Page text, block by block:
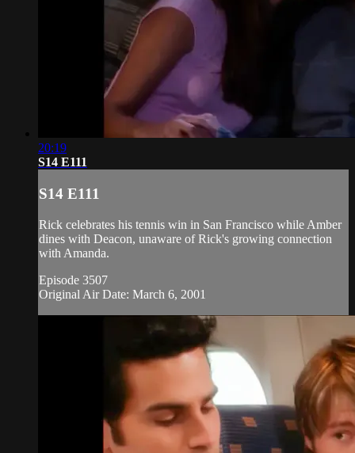
20:19
S14 E111
S14 E111
Rick celebrates his tennis win in San Francisco while Amber
dines with Deacon, unaware of Rick's growing connection
with Amanda.
Episode 3507
Original Air Date: March 6, 2001